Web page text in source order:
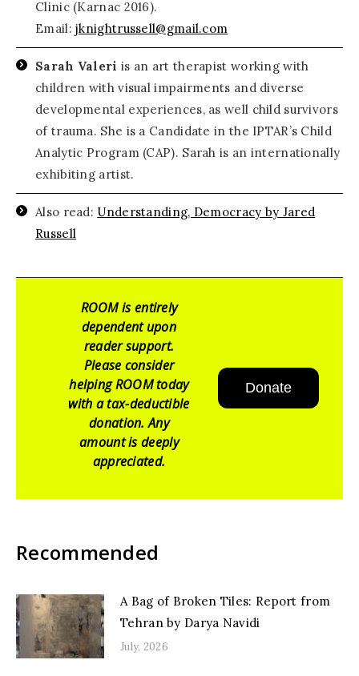
Clinic (Karnac 2016).
Email:jknightrussell@gmail.com
Sarah Valeri is an art therapist working with
children with visual impairments and diverse
developmental experiences, as well child survivors
of trauma. She is a Candidate in the IPTAR’s Child
Analytic Program (CAP). Sarah is an internationally
exhibiting artist.
Also read: Understanding, Democracy by Jared
Russell
ROOM is entirely
dependent upon
reader support.
Please consider
helping ROOM today
with a tax-deductible
donation. Any
amount is deeply
appreciated.
Donate
Recommended
A Bag of Broken Tiles: Report from
Tehran by Darya Navidi
July, 2026